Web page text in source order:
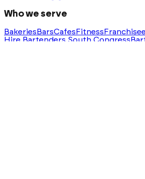
Who we serve
Bakeries BarsCafes Fitness
Hire Bartenders South Congress